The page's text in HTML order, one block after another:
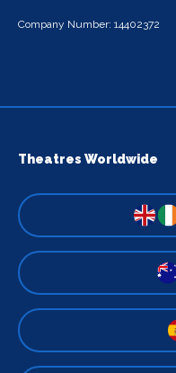
Company Number: 14402372
Theatres Worldwide